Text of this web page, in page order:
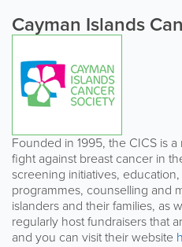
Cayman Islands
Founded in 1995, the CICS is
fight against breast cancer in
screening initiatives,
programmes, counselling and
islanders and their families, as
regularly host fundraisers that
and you can visit their website